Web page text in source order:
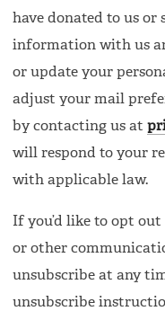
have donated to us or
information with us
or update your
adjust your mail
by contacting us at
will respond to your
with applicable law.
If you’d like to opt
or other
unsubscribe at any
unsubscribe